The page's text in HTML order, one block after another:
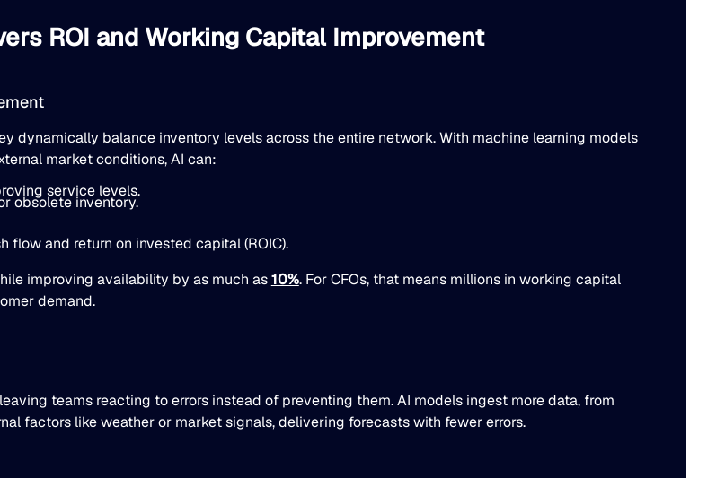
ROI and Working Capital Improvement
dynamically balance inventory levels across the entire network. With machine learning models
market conditions, AI can:
service levels.
obsolete inventory.
and return on invested capital (ROIC).
improving availability by as much as10%. For CFOs, that means millions in working capital
demand.
teams reacting to errors instead of preventing them. AI models ingest more data, from
factors like weather or market signals, delivering forecasts with fewer errors.